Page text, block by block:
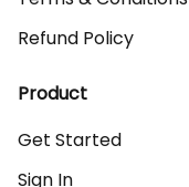
Refund Policy
Product
Get Started
Sign In